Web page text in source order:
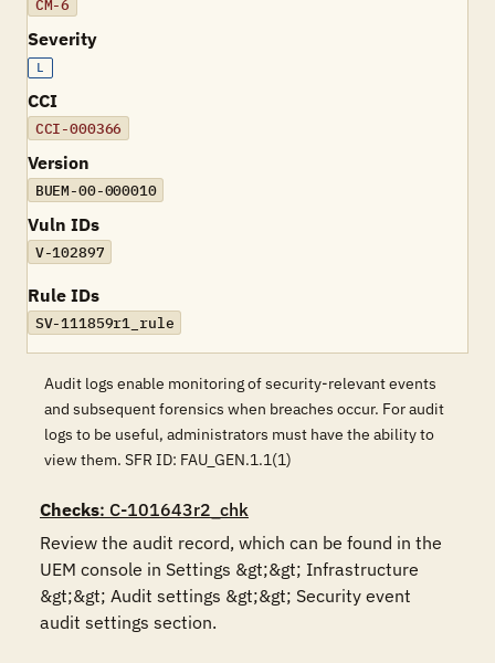
CM-6
Severity
L
CCI
CCI-000366
Version
BUEM-00-000010
Vuln IDs
V-102897
Rule IDs
SV-111859r1_rule
Audit logs enable monitoring of security-relevant events
and subsequent forensics when breaches occur. For audit
logs to be useful, administrators must have the ability to
view them. SFR ID: FAU_GEN.1.1(1)
Checks: C-101643r2_chk
Review the audit record, which can be found in the
UEM console in Settings &gt;&gt; Infrastructure
&gt;&gt; Audit settings &gt;&gt; Security event
audit settings section.